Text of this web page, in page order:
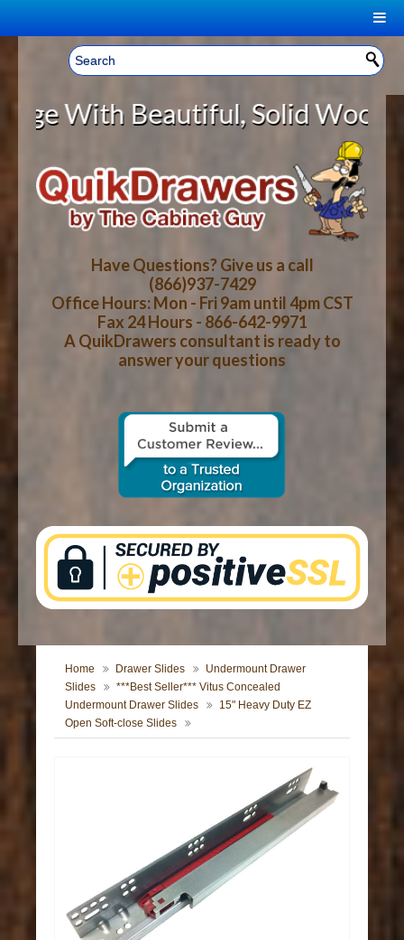
Welcome, Sign In! ▼
CART
YOUR SHOPPING CART CONTENTS
LOG IN
CART CHECKOUT
HOME
ABOUT US
HOW-TO VIDEOS
WOOD SPECIES
CONTACT US
Beautiful, Solid Wood
Have Questions? Give us a call
(866)937-7429
Office Hours: Mon - Fri 9am until 4pm CST
Fax 24 Hours - 866-642-9971
A QuikDrawers consultant is ready to
answer your questions
Home Drawer Slides
Undermount Drawer
Slides
***Best Seller*** Vitus Concealed
Undermount Drawer Slides
15" Heavy Duty EZ
Open Soft-close Slides